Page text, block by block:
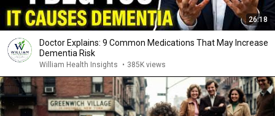
26:18
Doctor Explains: 9 Common Medications That May Increase
Dementia Risk
William Health Insights • 385K views